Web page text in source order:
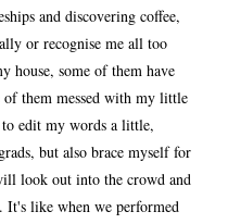
and discovering coffee,
or recognise me all too
house, some of them have
them messed with my little
edit my words a little,
but also brace myself for
look out into the crowd and
It's like when we performed